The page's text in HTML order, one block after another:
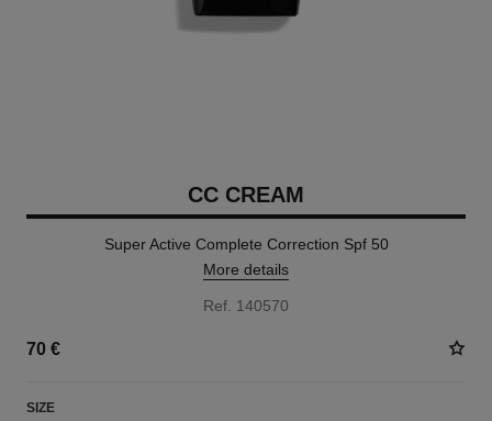
CC CREAM
Super Active Complete Correction Spf 50
More details
Ref. 140570
70 €
SIZE